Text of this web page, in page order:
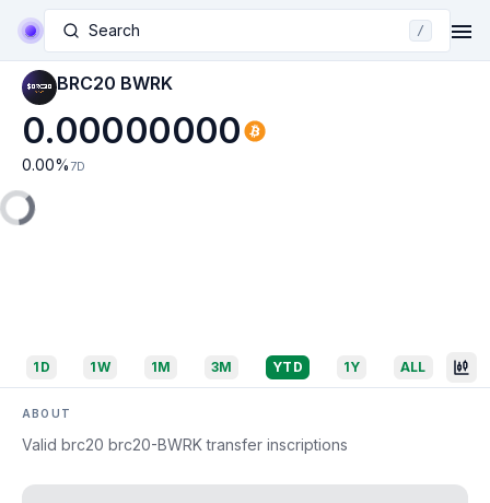
Search /
BRC20 BWRK
0.00000000
0.00% 7D
1D 1W 1M 3M YTD 1Y ALL
ABOUT
Valid brc20 brc20-BWRK transfer inscriptions